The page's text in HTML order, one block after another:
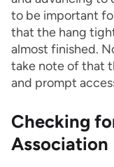
to be important
that the hang
almost finished.
take note of that
and prompt
Checking
Association